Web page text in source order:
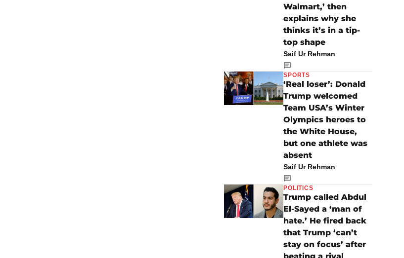
Walmart,’ then
explains why she
thinks it’s in a tip-
top shape
Saif Ur Rehman
SPORTS
‘Real loser’: Donald
Trump welcomed
Team USA’s Winter
Olympics heroes to
the White House,
but one athlete was
absent
Saif Ur Rehman
POLITICS
Trump called Abdul
El-Sayed a ‘man of
hate.’ He fired back
that Trump ‘can’t
stay on focus’ after